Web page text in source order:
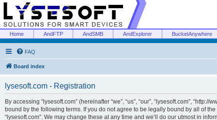
Home AndFTP AndSMB AndExplorer BucketAnywhere
FAQ
Board index
lysesoft.com - Registration
By accessing “lysesoft.com” (hereinafter “we”, “us”, “our”, “lysesoft.com”,
bound by the following terms. If you do not agree to be legally bound by all of
“lysesoft.com”. We may change these at any time and we’ll do our utmost in